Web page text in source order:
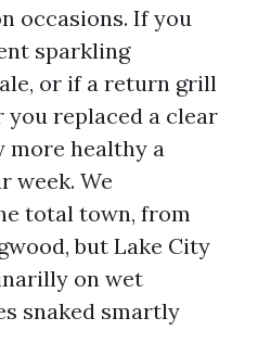
occasions. If you
sparkling
or if a return grill
replaced a clear
more healthy a
week. We
total town, from
but Lake City
on wet
snaked smartly